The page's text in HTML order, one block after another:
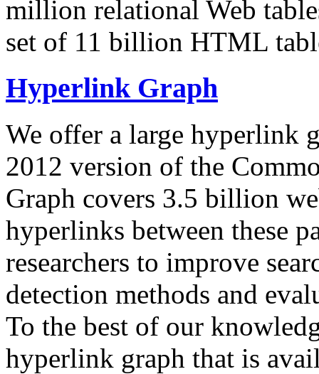
million relational Web
set of 11 billion HTML
Hyperlink Graph
We offer a large hyperlink
2012 version of the
Graph covers 3.5 billion
hyperlinks between these
researchers to improve
detection methods and
To the best of our
hyperlink graph that is